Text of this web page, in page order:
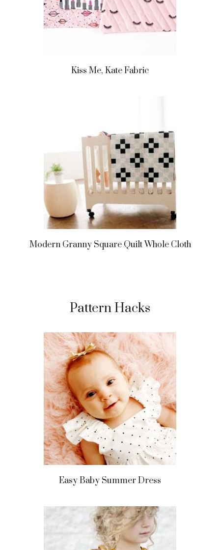
Kiss Me, Kate Fabric
Modern Granny Square Quilt Whole Cloth
Pattern Hacks
Easy Baby Summer Dress